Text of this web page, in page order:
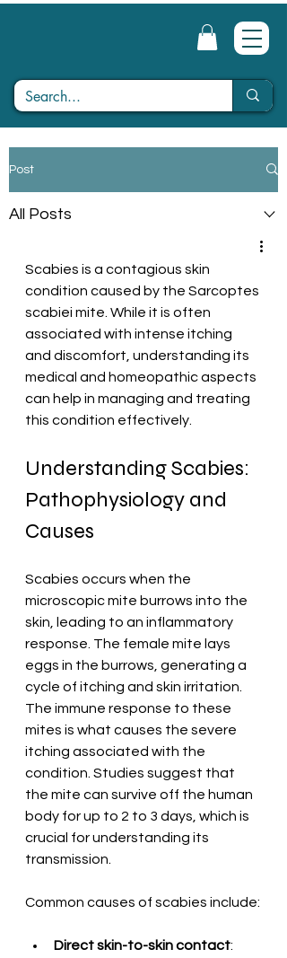
Post
All Posts
Scabies is a contagious skin
condition caused by the Sarcoptes
scabiei mite. While it is often
associated with intense itching
and discomfort, understanding its
medical and homeopathic aspects
can help in managing and treating
this condition effectively.
Understanding Scabies:
Pathophysiology and
Causes
Scabies occurs when the
microscopic mite burrows into the
skin, leading to an inflammatory
response. The female mite lays
eggs in the burrows, generating a
cycle of itching and skin irritation.
The immune response to these
mites is what causes the severe
itching associated with the
condition. Studies suggest that
the mite can survive off the human
body for up to 2 to 3 days, which is
crucial for understanding its
transmission.
Common causes of scabies include:
Direct skin-to-skin contact: